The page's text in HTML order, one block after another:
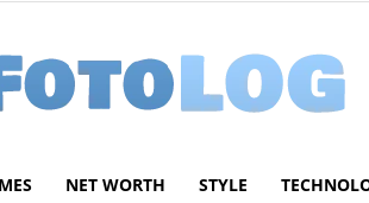
NET WORTH STYLE